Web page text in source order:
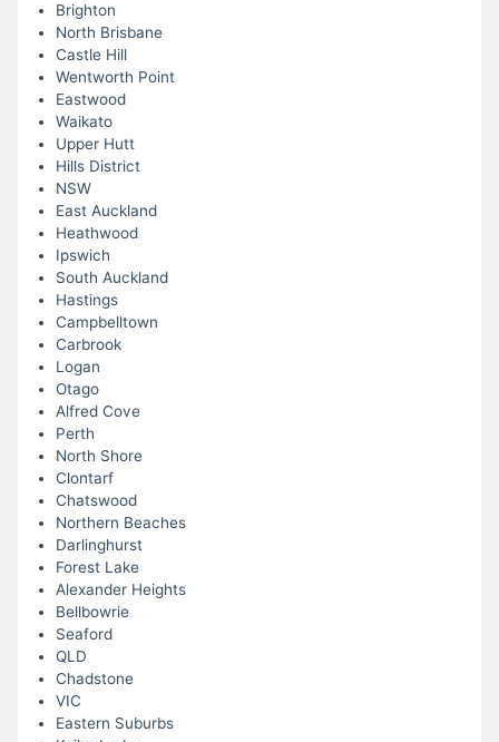
Brighton
North Brisbane
Castle Hill
Wentworth Point
Eastwood
Waikato
Upper Hutt
Hills District
NSW
East Auckland
Heathwood
Ipswich
South Auckland
Hastings
Campbelltown
Carbrook
Logan
Otago
Alfred Cove
Perth
North Shore
Clontarf
Chatswood
Northern Beaches
Darlinghurst
Forest Lake
Alexander Heights
Bellbowrie
Seaford
QLD
Chadstone
VIC
Eastern Suburbs